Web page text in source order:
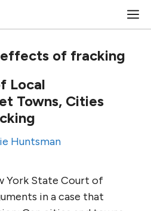
of fracking
Local
Towns, Cities
Huntsman
York State Court of
in a case that